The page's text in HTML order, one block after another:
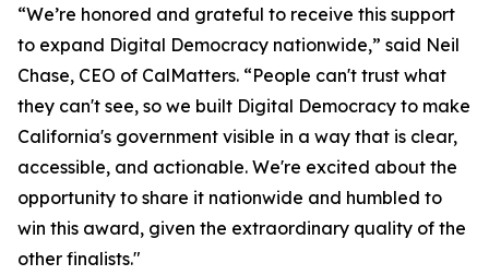
“We’re honored and grateful to receive this support
to expand Digital Democracy nationwide,” said Neil
Chase, CEO of CalMatters. “People can't trust what
they can't see, so we built Digital Democracy to make
California's government visible in a way that is clear,
accessible, and actionable. We're excited about the
opportunity to share it nationwide and humbled to
win this award, given the extraordinary quality of the
other finalists."